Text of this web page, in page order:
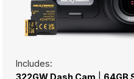
Includes: